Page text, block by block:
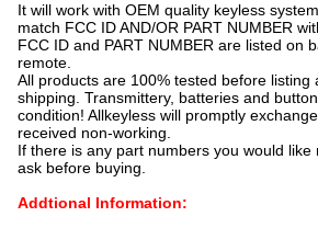
It will work with OEM quality keyless
match FCC ID AND/OR PART NUMBER
FCC ID and PART NUMBER are listed on
remote.
All products are 100% tested before listing
shipping. Transmittery, batteries and
condition! Allkeyless will promptly
received non-working.
If there is any part numbers you would like
ask before buying.
Addtional Information: